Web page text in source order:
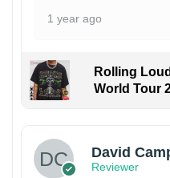
1 year ago
Rolling
World Tour
David
Reviewer